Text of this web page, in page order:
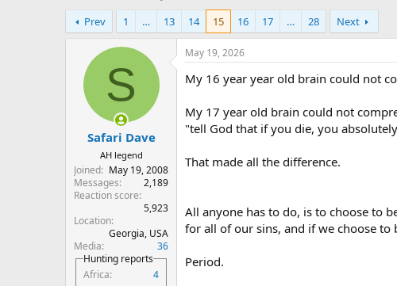
h
r
e
r
t
a
r
d
e
Prev
1 … 13 14 15 16 17 … 28 Next
S
Safari Dave
AH legend
Joined
May 19, 2008
Messages
2,189
Reaction score
5,923
Location
Georgia, USA
Media
36
Hunting reports
Africa
4
May 19, 2026
My 16 year year old brain could not
My 17 year old brain could not
"tell God that if you die, you
That made all the difference.
All anyone has to do, is to choose to
for all of our sins, and if we choose to
Period.